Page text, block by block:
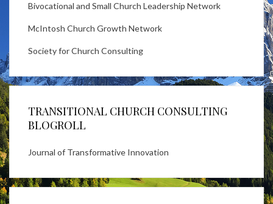
Bivocational and Small Church Leadership Network
McIntosh Church Growth Network
Society for Church Consulting
TRANSITIONAL CHURCH CONSULTING
BLOGROLL
Journal of Transformative Innovation